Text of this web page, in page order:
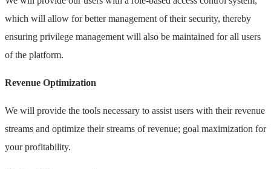
which will allow for better management of their security, thereby
ensuring privilege management will also be maintained for all users
of the platform.
Revenue Optimization
We will provide the tools necessary to assist users with their revenue
streams and optimize their streams of revenue; goal maximization for
your profitability.